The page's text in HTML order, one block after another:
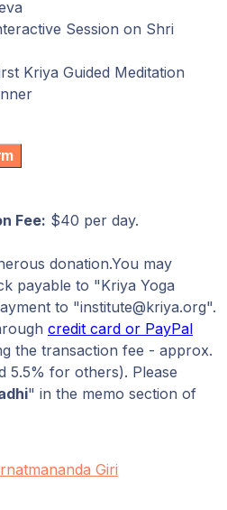
Session on Shri
Kriya Guided Meditation
Fee: $40 per day.
donation.You may
payable to "Kriya Yoga
to "institute@kriya.org".
credit card or PayPal
the transaction fee - approx.
5.5% for others). Please
" in the memo section of
Giri